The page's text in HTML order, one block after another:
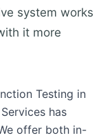
system works
it more
Testing in
has
offer both in-